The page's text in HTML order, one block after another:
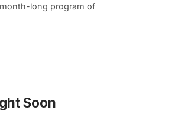
long program of
Soon